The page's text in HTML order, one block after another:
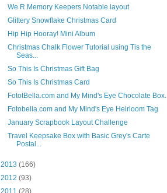
We R Memory Keepers Notable layout
Glittery Snowflake Christmas Card
Hip Hip Hooray! Mini Album
Christmas Chalk Flower Tutorial using Tis the
Seas...
So This Is Christmas Gift Bag
So This Is Christmas Card
FototBella.com and My Mind's Eye Chocolate Box.
Fotobella.com and My Mind's Eye Heirloom Tag
January Scrapbook Layout Challenge
Travel Keepsake Box with Basic Grey's Carte
Postal...
2013 (166)
2012 (93)
2011 (28)